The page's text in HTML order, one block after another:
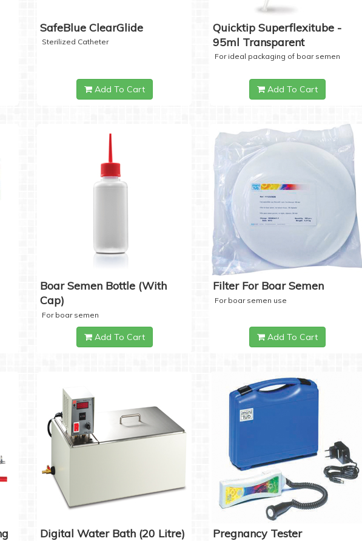
SafeBlue ClearGlide
Sterilized Catheter
Add To Cart
Quicktip Superflexitube -
95ml Transparent
For ideal packaging of boar semen
Add To Cart
Boar Semen Bottle (with
Cap)
For boar semen
Add To Cart
Filter For Boar Semen
For boar semen use
Add To Cart
Digital Water Bath (20 Litre) Pregnancy Tester